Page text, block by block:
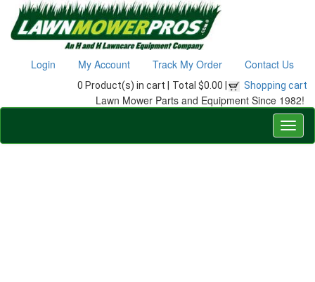
Login My Account Track My Order Contact Us
0 Product(s) in cart | Total $0.00 | Shopping cart
Lawn Mower Parts and Equipment Since 1982!